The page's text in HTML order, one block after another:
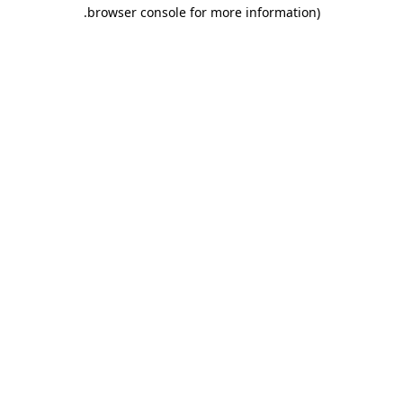
browser console for more information)
.